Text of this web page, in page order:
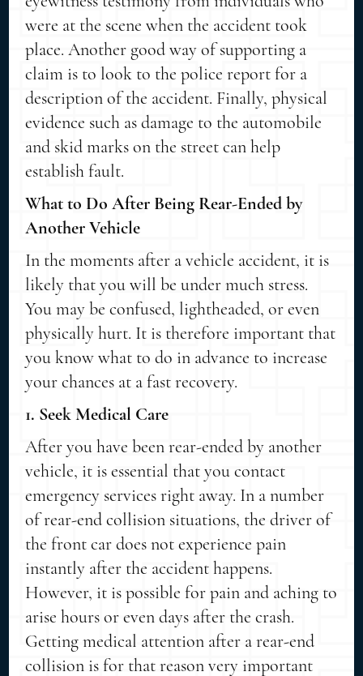
were at the scene when the accident took
place. Another good way of supporting a
claim is to look to the police report for a
description of the accident. Finally, physical
evidence such as damage to the automobile
and skid marks on the street can help
establish fault.
What to Do After Being Rear-Ended by
Another Vehicle
In the moments after a vehicle accident, it is
likely that you will be under much stress.
You may be confused, lightheaded, or even
physically hurt. It is therefore important that
you know what to do in advance to increase
your chances at a fast recovery.
1. Seek Medical Care
After you have been rear-ended by another
vehicle, it is essential that you contact
emergency services right away. In a number
of rear-end collision situations, the driver of
the front car does not experience pain
instantly after the accident happens.
However, it is possible for pain and aching to
arise hours or even days after the crash.
Getting medical attention after a rear-end
collision is for that reason very important